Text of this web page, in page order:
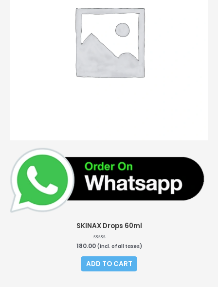
SKINAX Drops 60ml
Rated
out
of
5
180.00 (incl. of all taxes)
ADD TO CART